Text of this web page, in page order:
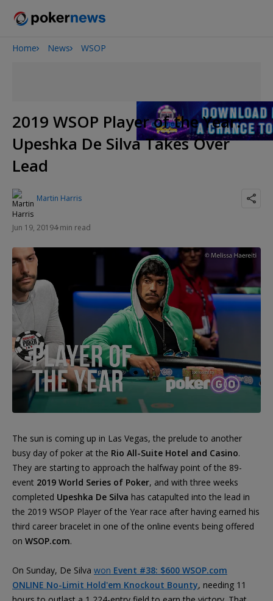
Onyx High Roller Series
Home News WSOP
2019 WSOP Player of the Year:
Upeshka De Silva Takes Over
Lead
Martin Harris
Jun 19, 20194 min read
The sun is coming up in Las Vegas, the prelude to another
busy day of poker at the Rio All-Suite Hotel and Casino.
They are starting to approach the halfway point of the 89-
event 2019 World Series of Poker, and with three weeks
completed Upeshka De Silva has catapulted into the lead in
the 2019 WSOP Player of the Year race after having earned his
third career bracelet in one of the online events being offered
on WSOP.com.
On Sunday, De Silva won Event #38: $600 WSOP.com
ONLINE No-Limit Hold'em Knockout Bounty, needing 11